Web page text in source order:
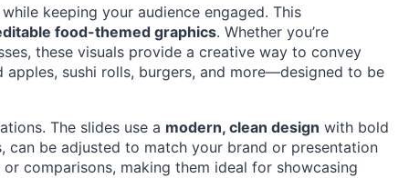
keeping your audience engaged. This
food-themed graphics. Whether you’re
these visuals provide a creative way to convey
sushi rolls, burgers, and more—designed to be
The slides use a modern, clean design with bold
be adjusted to match your brand or presentation
comparisons, making them ideal for showcasing